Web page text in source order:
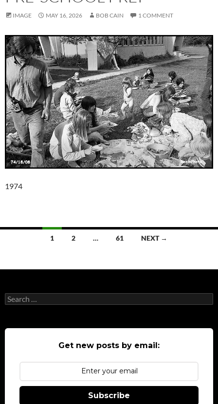
IMAGE MAY 16, 2026 BOB CAIN 1 COMMENT
1974
1 2 … 61 NEXT →
Search
for:
Get new posts by email:
Subscribe